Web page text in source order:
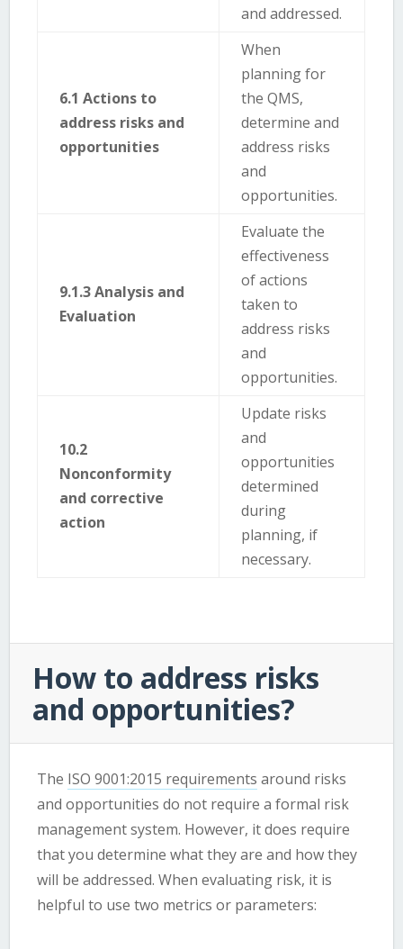
and addressed.
6.1 Actions to
address risks and
opportunities
When
planning for
the QMS,
determine and
address risks
and
opportunities.
9.1.3 Analysis and
Evaluation
Evaluate the
effectiveness
of actions
taken to
address risks
and
opportunities.
10.2
Nonconformity
and corrective
action
Update risks
and
opportunities
determined
during
planning, if
necessary.
How to address risks
and opportunities?
The ISO 9001:2015 requirements around risks
and opportunities do not require a formal risk
management system. However, it does require
that you determine what they are and how they
will be addressed. When evaluating risk, it is
helpful to use two metrics or parameters: